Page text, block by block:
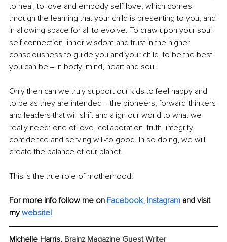
to heal, to love and embody self-love, which comes
through the learning that your child is presenting to you, and
in allowing space for all to evolve. To draw upon your soul-
self connection, inner wisdom and trust in the higher
consciousness to guide you and your child, to be the best
you can be ‒ in body, mind, heart and soul.
Only then can we truly support our kids to feel happy and
to be as they are intended ‒ the pioneers, forward-thinkers
and leaders that will shift and align our world to what we
really need: one of love, collaboration, truth, integrity,
confidence and serving will-to good. In so doing, we will
create the balance of our planet.
This is the true role of motherhood.
For more info follow me on Facebook, Instagram and visit
my website!
Michelle Harris, Brainz Magazine Guest Writer